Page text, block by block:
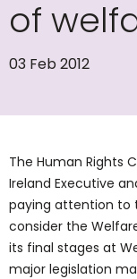
of
03 Feb 2012
The Human Rights
Ireland Executive
paying attention to
consider the
its final stages at
major legislation